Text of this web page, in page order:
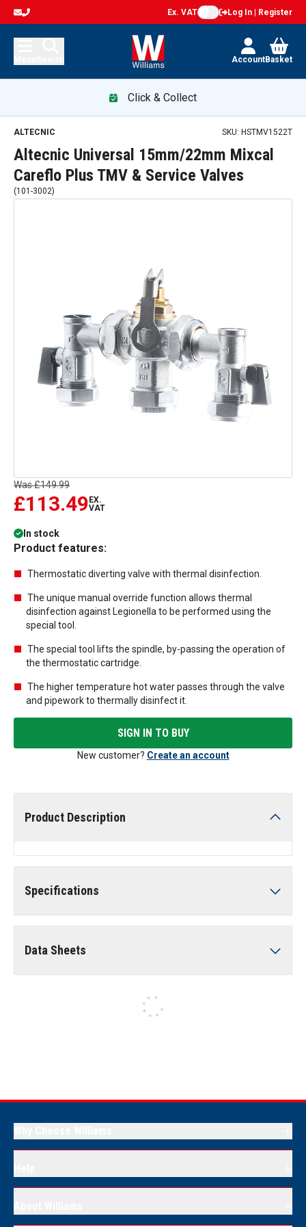
Ex. VAT Log In | Register
AccountBasket
Click & Collect
ALTECNIC SKU: HSTMV1522T
Altecnic Universal 15mm/22mm Mixcal
Careflo Plus TMV & Service Valves
(101-3002)
Was£149.99
£113.49 EX.
VAT
In stock
Product features:
Thermostatic diverting valve with thermal disinfection.
The unique manual override function allows thermal
disinfection against Legionella to be performed using the
special tool.
The special tool lifts the spindle, by-passing the operation of
the thermostatic cartridge.
The higher temperature hot water passes through the valve
and pipework to thermally disinfect it.
SIGN IN TO BUY
New customer? Create an account
Product Description
Specifications
Data Sheets